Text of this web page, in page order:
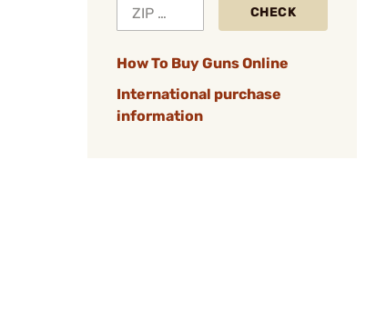
CHECK
How To Buy Guns Online
International purchase
information